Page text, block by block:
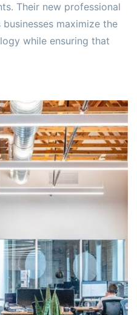
Their new professional
maximize the
while ensuring that